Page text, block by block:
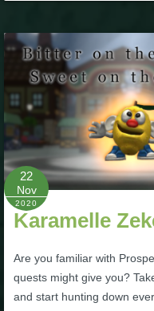
22
Nov
2020
Karamelle
Are you familiar with
quests might give you?
and start hunting down